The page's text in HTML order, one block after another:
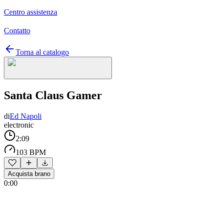
Centro assistenza
Contatto
Torna al catalogo
Santa Claus Gamer
diEd Napoli
electronic
2:09
103 BPM
Acquista brano
0:00